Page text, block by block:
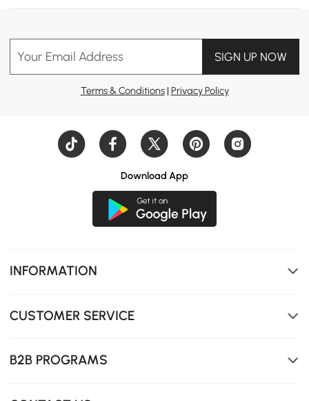
Smooth, rounded edges to avoid injuries. Solid, durable
top for long-term use. Distinctive leg design with clean,
Your Email Address SIGN UP NOW
Terms & Conditions| Privacy Policy
Download App
INFORMATION
CUSTOMER SERVICE
B2B PROGRAMS